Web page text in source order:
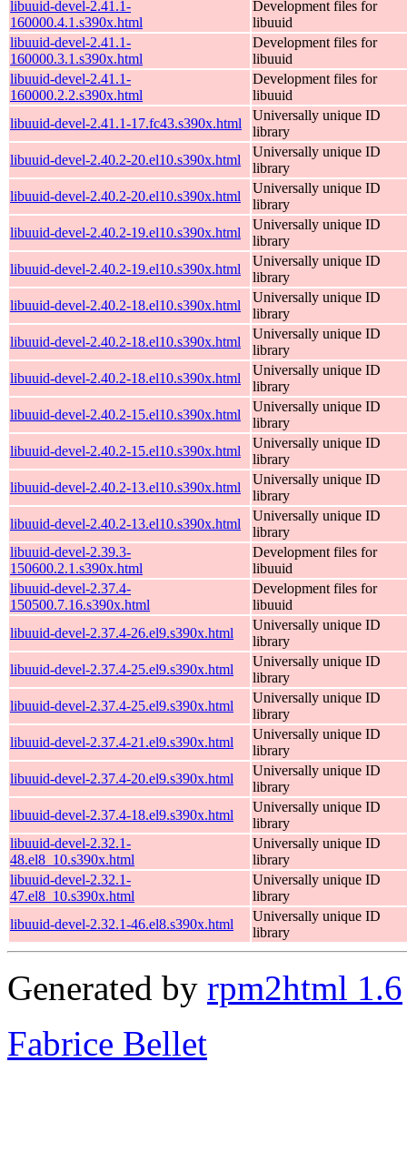
libuuid-devel-2.41.1-
160000.4.1.s390x.html
Development files for
libuuid
libuuid-devel-2.41.1-
160000.3.1.s390x.html
Development files for
libuuid
libuuid-devel-2.41.1-
160000.2.2.s390x.html
Development files for
libuuid
libuuid-devel-2.41.1-17.fc43.s390x.html
Universally unique ID
library
libuuid-devel-2.40.2-20.el10.s390x.html
Universally unique ID
library
libuuid-devel-2.40.2-20.el10.s390x.html
Universally unique ID
library
libuuid-devel-2.40.2-19.el10.s390x.html
Universally unique ID
library
libuuid-devel-2.40.2-19.el10.s390x.html
Universally unique ID
library
libuuid-devel-2.40.2-18.el10.s390x.html
Universally unique ID
library
libuuid-devel-2.40.2-18.el10.s390x.html
Universally unique ID
library
libuuid-devel-2.40.2-18.el10.s390x.html
Universally unique ID
library
libuuid-devel-2.40.2-15.el10.s390x.html
Universally unique ID
library
libuuid-devel-2.40.2-15.el10.s390x.html
Universally unique ID
library
libuuid-devel-2.40.2-13.el10.s390x.html
Universally unique ID
library
libuuid-devel-2.40.2-13.el10.s390x.html
Universally unique ID
library
libuuid-devel-2.39.3-
150600.2.1.s390x.html
Development files for
libuuid
libuuid-devel-2.37.4-
150500.7.16.s390x.html
Development files for
libuuid
libuuid-devel-2.37.4-26.el9.s390x.html
Universally unique ID
library
libuuid-devel-2.37.4-25.el9.s390x.html
Universally unique ID
library
libuuid-devel-2.37.4-25.el9.s390x.html
Universally unique ID
library
libuuid-devel-2.37.4-21.el9.s390x.html
Universally unique ID
library
libuuid-devel-2.37.4-20.el9.s390x.html
Universally unique ID
library
libuuid-devel-2.37.4-18.el9.s390x.html
Universally unique ID
library
libuuid-devel-2.32.1-
48.el8_10.s390x.html
Universally unique ID
library
libuuid-devel-2.32.1-
47.el8_10.s390x.html
Universally unique ID
library
libuuid-devel-2.32.1-46.el8.s390x.html
Universally unique ID
library
Generated by rpm2html 1.6
Fabrice Bellet